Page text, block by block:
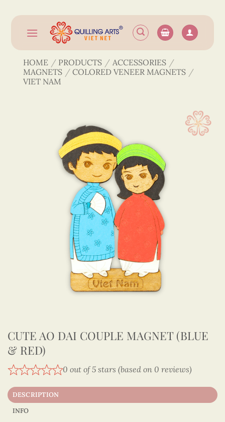
content
HOME / PRODUCTS / ACCESSORIES /
MAGNETS / COLORED VENEER MAGNETS /
VIET NAM
CUTE AO DAI COUPLE MAGNET (BLUE
& RED)
0 out of 5 stars (based on 0 reviews)
DESCRIPTION
INFO